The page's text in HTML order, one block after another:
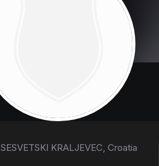
SESVETSKI KRALJEVEC, Croatia